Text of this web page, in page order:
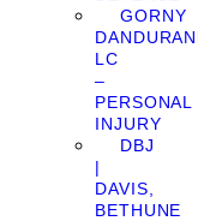
GORNY
LC
–
PERSONAL
INJURY
DBJ
|
DAVIS,
BETHUNE